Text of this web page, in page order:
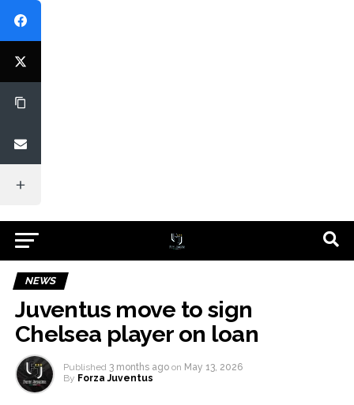
NEWS
Juventus move to sign
Chelsea player on loan
Published 3 months ago on May 13, 2026
By Forza Juventus